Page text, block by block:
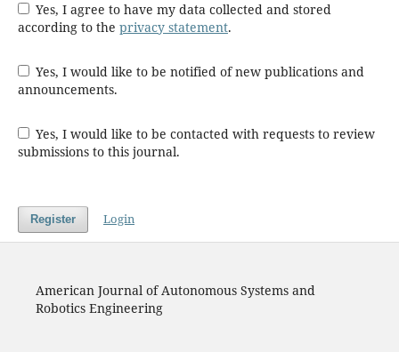
Yes, I agree to have my data collected and stored
according to the privacy statement.
Yes, I would like to be notified of new publications and
announcements.
Yes, I would like to be contacted with requests to review
submissions to this journal.
Register Login
American Journal of Autonomous Systems and
Robotics Engineering